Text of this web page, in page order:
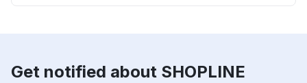
Get notified about SHOPLINE